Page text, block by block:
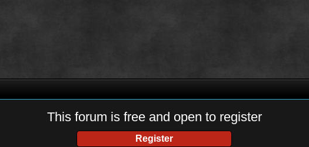
This forum is free and open to register
Register